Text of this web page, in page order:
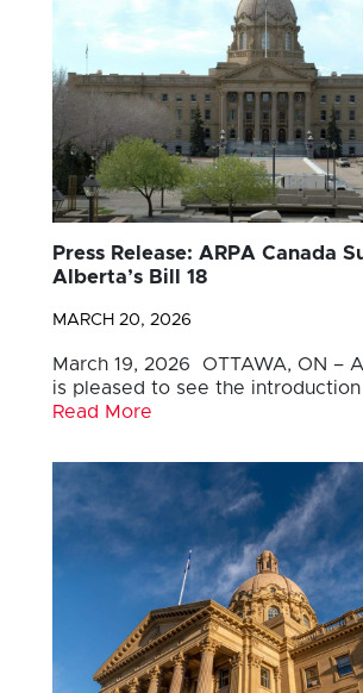
Press Release: ARPA Canada
Alberta’s Bill 18
MARCH 20, 2026
March 19, 2026 OTTAWA, ON –
is pleased to see the
Read More